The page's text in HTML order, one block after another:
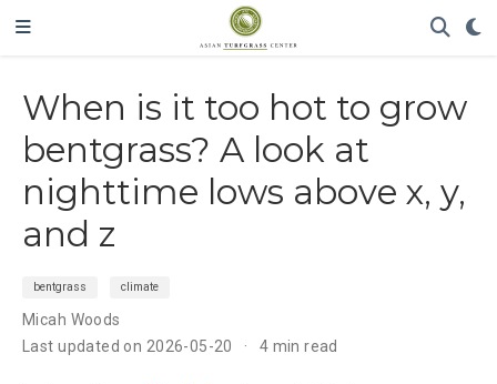
When is it too hot to grow
bentgrass? A look at
nighttime lows above x, y,
and z
bentgrass climate
Micah Woods
Last updated on 2026-05-20
4 min read